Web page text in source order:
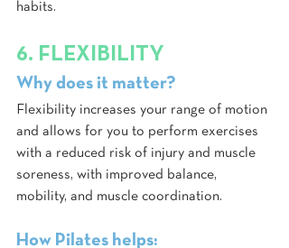
habits.
6. FLEXIBILITY
Why does it matter?
Flexibility increases your range of motion
and allows for you to perform exercises
with a reduced risk of injury and muscle
soreness, with improved balance,
mobility, and muscle coordination.
How Pilates helps: